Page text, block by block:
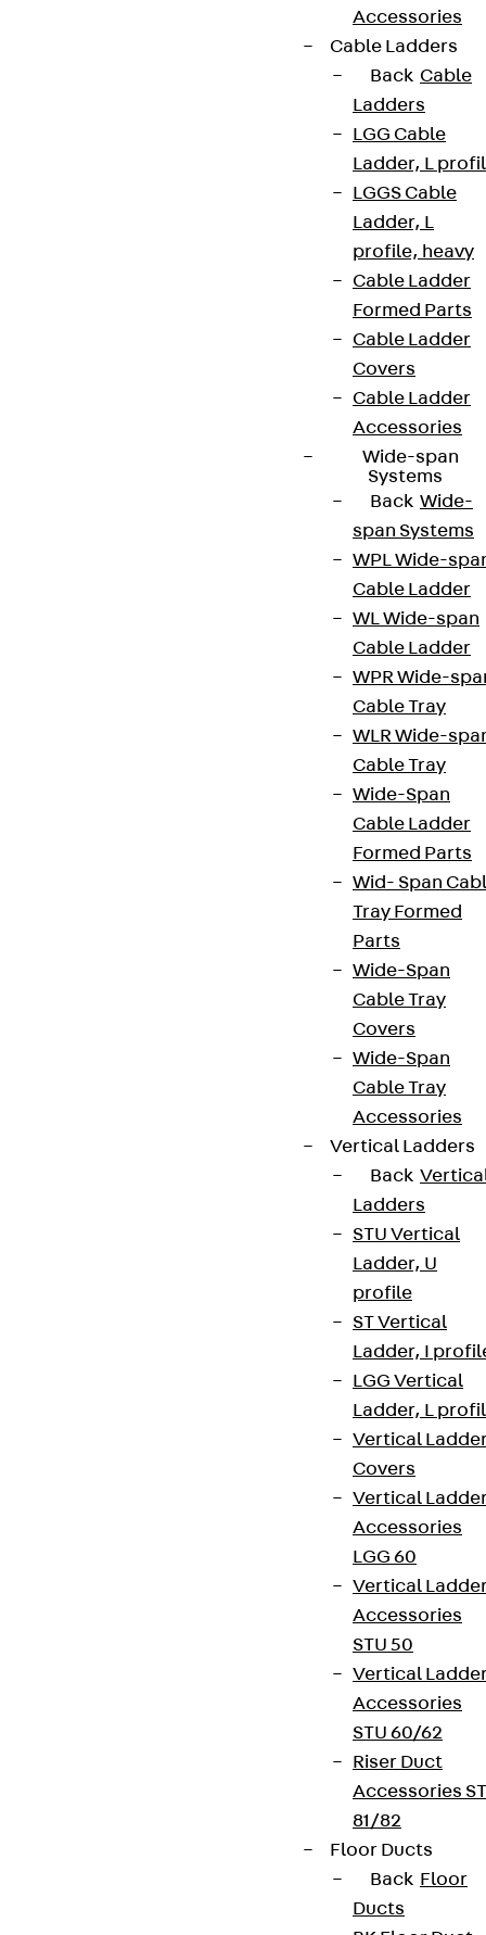
Accessories
Cable Ladders
Back Cable
Ladders
LGG Cable
Ladder, L
LGGS Cable
Ladder, L
profile, heavy
Cable Ladder
Formed Parts
Cable Ladder
Covers
Cable Ladder
Accessories
Wide-span
Systems
Back Wide-
span Systems
WPL Wide-
Cable Ladder
WL Wide-span
Cable Ladder
WPR Wide-
Cable Tray
WLR Wide-
Cable Tray
Wide-Span
Cable Ladder
Formed Parts
Wid- Span
Tray Formed
Parts
Wide-Span
Cable Tray
Covers
Wide-Span
Cable Tray
Accessories
Vertical Ladders
Back
Ladders
STU Vertical
Ladder, U
profile
ST Vertical
Ladder, I
LGG Vertical
Ladder, L
Vertical
Covers
Vertical
Accessories
LGG 60
Vertical
Accessories
STU 50
Vertical
Accessories
STU 60/62
Riser Duct
Accessories ST
81/82
Floor Ducts
Back Floor
Ducts